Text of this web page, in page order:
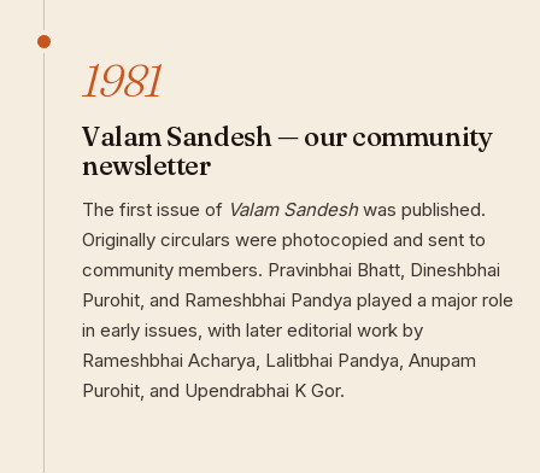
1981
Valam Sandesh — our community
newsletter
The first issue of Valam Sandeshwas published.
Originally circulars were photocopied and sent to
community members. Pravinbhai Bhatt, Dineshbhai
Purohit, and Rameshbhai Pandya played a major role
in early issues, with later editorial work by
Rameshbhai Acharya, Lalitbhai Pandya, Anupam
Purohit, and Upendrabhai K Gor.